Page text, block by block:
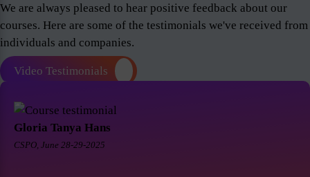
We are always pleased to hear positive feedback about our
courses. Here are some of the testimonials we've received from
individuals and companies.
Video Testimonials
Gloria Tanya Hans
CSPO, June 28-29-2025